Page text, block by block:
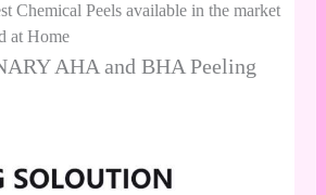
Chemical Peels available in the market
at Home
AHA and BHA Peeling